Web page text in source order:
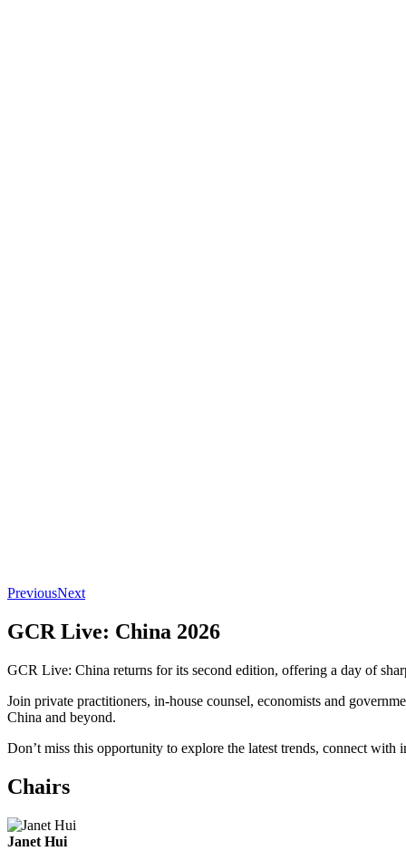
PreviousNext
GCR Live: China 2026
GCR Live: China returns for its second edition, offering a day of
Join private practitioners, in-house counsel, economists and
China and beyond.
Don’t miss this opportunity to explore the latest trends, connect
Chairs
Janet Hui